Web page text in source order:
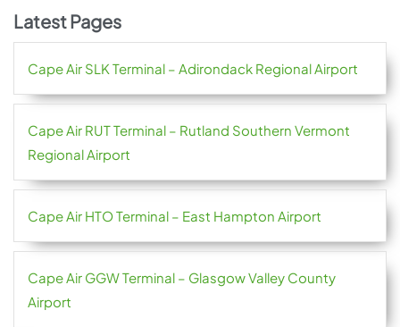
Latest Pages
Cape Air SLK Terminal – Adirondack Regional Airport
Cape Air RUT Terminal – Rutland Southern Vermont
Regional Airport
Cape Air HTO Terminal – East Hampton Airport
Cape Air GGW Terminal – Glasgow Valley County
Airport